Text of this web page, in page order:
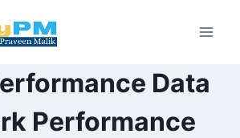
Data
Performance